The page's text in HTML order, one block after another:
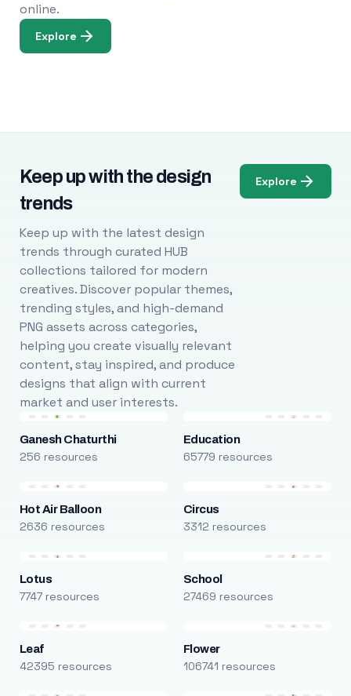
online.
Explore
Keep up with the design
trends
Keep up with the latest design
trends through curated HUB
collections tailored for modern
creatives. Discover popular themes,
trending styles, and high-demand
PNG assets across categories,
helping you create visually relevant
content, stay inspired, and produce
designs that align with current
market and user interests.
Explore
Ganesh Chaturthi
256 resources
Education
65779 resources
Hot Air Balloon
2636 resources
Circus
3312 resources
Lotus
7747 resources
School
27469 resources
Leaf
42395 resources
Flower
106741 resources